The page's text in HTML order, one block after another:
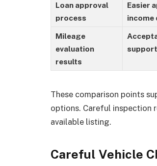
Loan approval
process
Easier
income
Mileage
evaluation
results
These comparison points
options. Careful inspection
available listing.
Careful Vehicle